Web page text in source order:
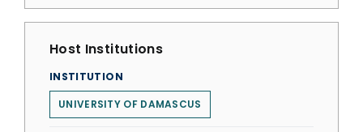
Host Institutions
INSTITUTION
UNIVERSITY OF DAMASCUS